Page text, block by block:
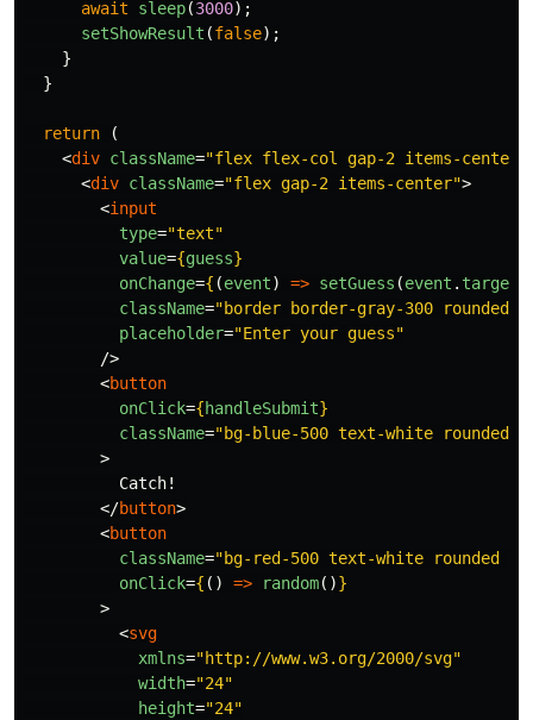
await sleep(3000);
setShowResult (false);
}
}
return
(
<div className="flex flex-col gap-2 items-
<div className="flex gap-2 items-center">
<input
type="text"
value={guess}
onChange={ (event) => setGuess (event . target
className="border border-gray-300 rounded
placeholder="Enter your guess"
/>
<button
onClick={handleSubmit}
className="bg-blue-500 text-white rounded
>
          Catch!
</button>
<button
className="bg-red-500 text-white rounded p-
onClick={ () => random()}
>
<svg
xmlns="http://www.w3.org/2000/svg"
width="24"
height="24"